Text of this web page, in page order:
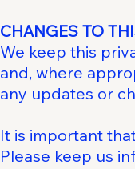
CHANGES TO
We keep this
and, where
any updates or
It is important
Please keep us